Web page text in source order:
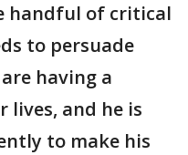
handful of critical
to persuade
having a
lives, and he is
to make his